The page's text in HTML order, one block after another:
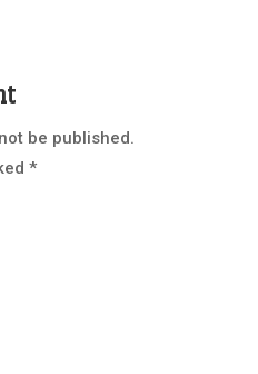
be published.
*